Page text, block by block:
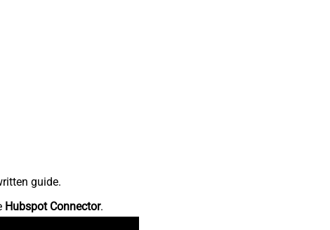
guide.
Hubspot Connector.